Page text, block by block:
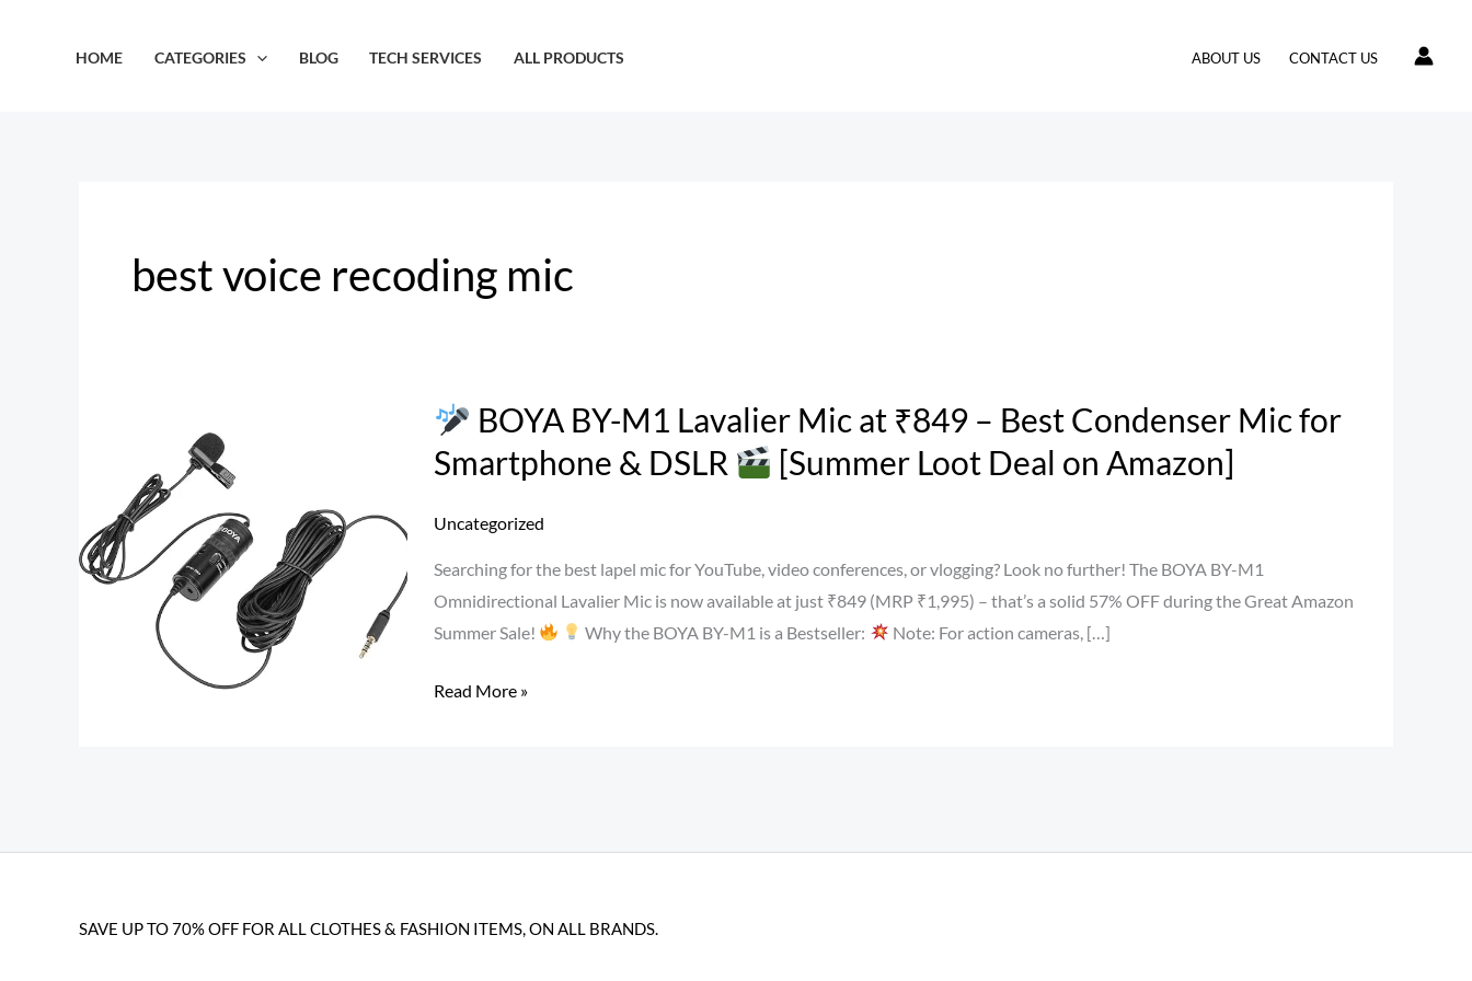
HOME CATEGORIES BLOG TECH SERVICES ALL PRODUCTS ABOUT US CONTACT US
best voice recoding mic
BOYA BY-M1 Lavalier Mic at ₹849 – Best Condenser Mic for
Smartphone & DSLR
[Summer Loot Deal on Amazon]
Uncategorized
Searching for the best lapel mic for YouTube, video conferences, or vlogging? Look no further! The BOYA BY-M1
Omnidirectional Lavalier Mic is now available at just ₹849 (MRP ₹1,995) – that’s a solid 57% OFF during the Great Amazon
Summer Sale!
Why the BOYA BY-M1 is a Bestseller: Note: For action cameras, […]
BOYA
BY-
M1
Lavalier
at
₹849
–
Condenser
[Summer
Read More »
SAVE UP TO 70% OFF FOR ALL CLOTHES & FASHION ITEMS, ON ALL BRANDS.